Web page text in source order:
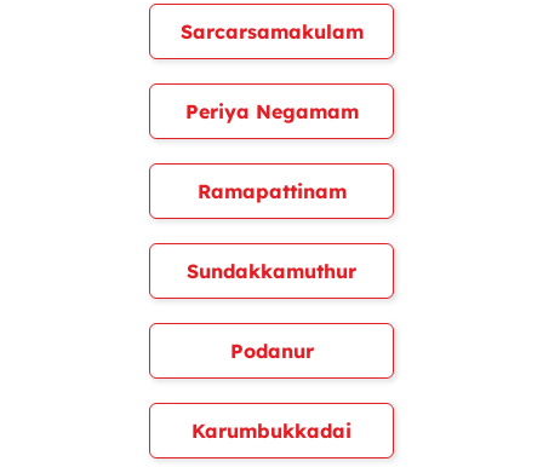
Sarcarsamakulam
Periya Negamam
Ramapattinam
Sundakkamuthur
Podanur
Karumbukkadai